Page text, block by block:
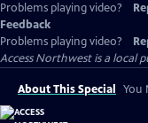
Problems playing video?
Feedback
Problems playing video?
Access Northwestis a local
About This Special You